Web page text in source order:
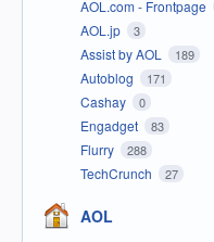
AOL.com - Frontpage
AOL.jp 3
Assist by AOL 189
Autoblog 171
Cashay 0
Engadget 83
Flurry 288
TechCrunch 27
AOL